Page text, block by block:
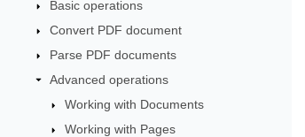
Basic operations
Convert PDF document
Parse PDF documents
Advanced operations
Working with Documents
Working with Pages